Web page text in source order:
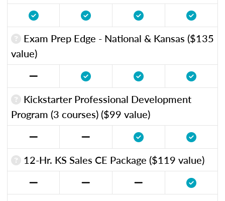
Exam Prep Edge - National & Kansas ($135
value)
Kickstarter Professional Development
Program (3 courses) ($99 value)
12-Hr. KS Sales CE Package ($119 value)